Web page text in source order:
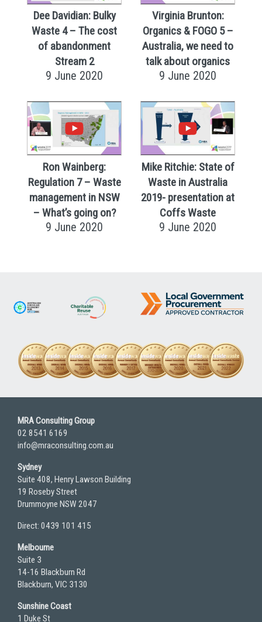
Dee Davidian: Bulky
Waste 4 – The cost
of abandonment
Stream 2
9 June 2020
Virginia Brunton:
Organics & FOGO 5 –
Australia, we need to
talk about organics
9 June 2020
Ron Wainberg:
Regulation 7 – Waste
management in NSW
– What’s going on?
9 June 2020
Mike Ritchie: State of
Waste in Australia
2019- presentation at
Coffs Waste
9 June 2020
MRA Consulting Group
02 8541 6169
info@mraconsulting.com.au
Sydney
Suite 408, Henry Lawson Building
19 Roseby Street
Drummoyne NSW 2047
Direct: 0439 101 415
Melbourne
Suite 3
14-16 Blackburn Rd
Blackburn, VIC 3130
Sunshine Coast
1 Duke St